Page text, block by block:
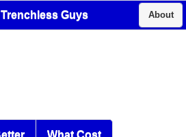
Guys About
What Cost